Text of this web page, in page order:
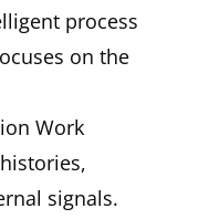
process
on the
Work
signals.